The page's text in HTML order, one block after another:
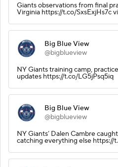
Giants observations from final
Virginia https://t.co/SxsExjHs7c
Big Blue View
@bigblueview
NY Giants training camp,
updates https://t.co/LG5jPsq5iq
Big Blue View
@bigblueview
NY Giants’ Dalen Cambre
catching everything else https://